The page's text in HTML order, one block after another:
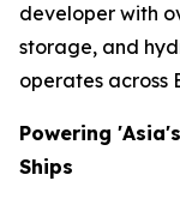
developer with
storage, and
operates across
Powering
Ships